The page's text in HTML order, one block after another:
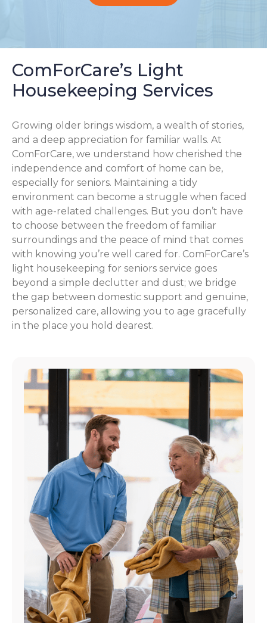
ComForCare’s Light
Housekeeping Services
Growing older brings wisdom, a wealth of stories,
and a deep appreciation for familiar walls. At
ComForCare, we understand how cherished the
independence and comfort of home can be,
especially for seniors. Maintaining a tidy
environment can become a struggle when faced
with age-related challenges. But you don’t have
to choose between the freedom of familiar
surroundings and the peace of mind that comes
with knowing you’re well cared for. ComForCare’s
light housekeeping for seniors service goes
beyond a simple declutter and dust; we bridge
the gap between domestic support and genuine,
personalized care, allowing you to age gracefully
in the place you hold dearest.